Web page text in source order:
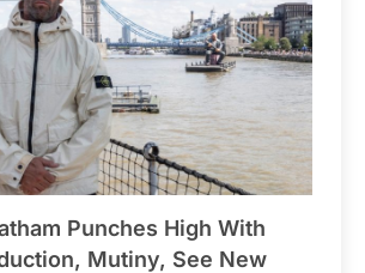
Punches High With
Mutiny, See New